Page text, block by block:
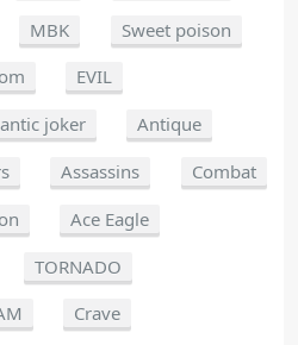
MBK
Sweet poison
EVIL
joker
Antique
Assassins
Combat
Ace Eagle
TORNADO
Crave